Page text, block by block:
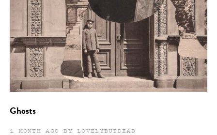
Ghosts
1 MONTH AGO BY LOVELYBUTDEAD